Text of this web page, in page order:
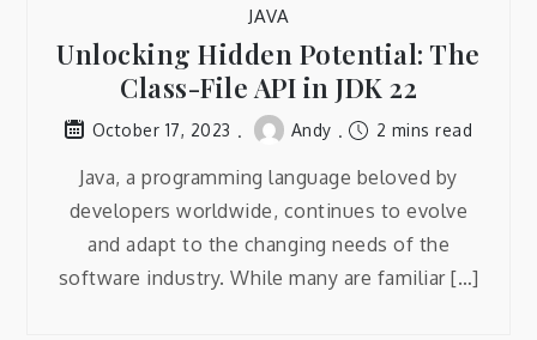
JAVA
Unlocking Hidden Potential: The
Class-File API in JDK 22
October 17, 2023 Andy 2 mins read
Java, a programming language beloved by
developers worldwide, continues to evolve
and adapt to the changing needs of the
software industry. While many are familiar […]